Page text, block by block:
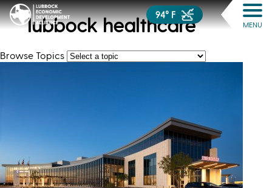
94° F
MENU
lubbock healthcare
Browse Topics